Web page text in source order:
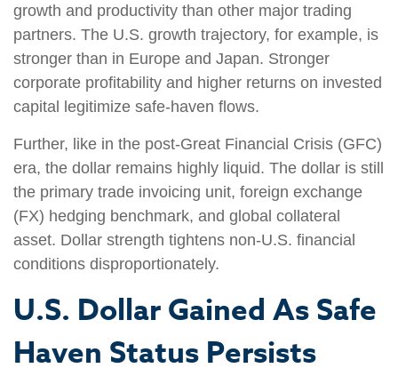
growth and productivity than other major trading
partners. The U.S. growth trajectory, for example, is
stronger than in Europe and Japan. Stronger
corporate profitability and higher returns on invested
capital legitimize safe‑haven flows.
Further, like in the post‑Great Financial Crisis (GFC)
era, the dollar remains highly liquid. The dollar is still
the primary trade invoicing unit, foreign exchange
(FX) hedging benchmark, and global collateral
asset. Dollar strength tightens non-U.S. financial
conditions disproportionately.
U.S. Dollar Gained As Safe
Haven Status Persists